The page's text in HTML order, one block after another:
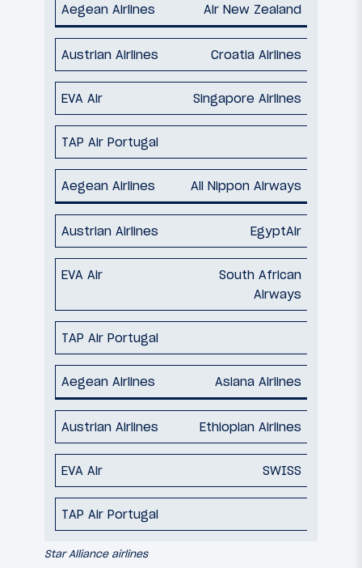
Air New Zealand
Croatia Airlines
Singapore Airlines
All Nippon Airways
EgyptAir
South African
Airways
Asiana Airlines
Ethiopian Airlines
SWISS
Star Alliance airlines